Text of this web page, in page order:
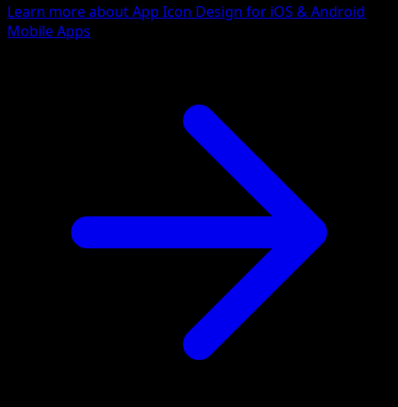
Learn more about App Icon Design for iOS & Android
Mobile Apps